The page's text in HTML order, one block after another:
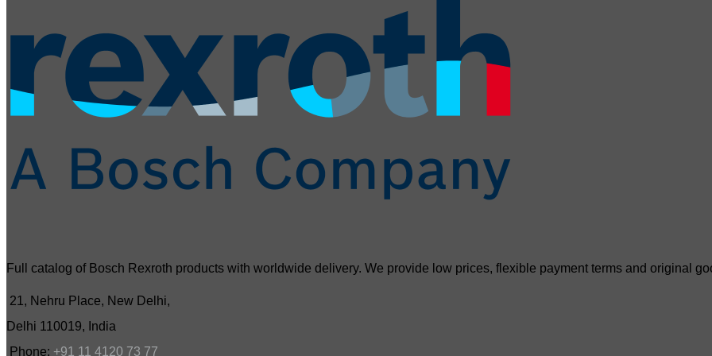
Full catalog of Bosch Rexroth products with worldwide delivery. We provide low prices, flexible payment terms and original
21, Nehru Place, New Delhi,
Delhi 110019, India
Phone: +91 11 4120 73 77